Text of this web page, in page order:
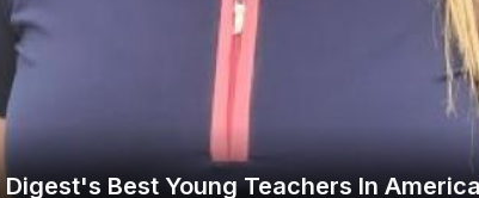
Best Young Teachers In